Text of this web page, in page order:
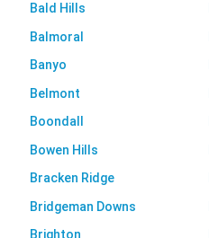
Bald Hills
Balmoral
Banyo
Belmont
Boondall
Bowen Hills
Bracken Ridge
Bridgeman Downs
Brighton